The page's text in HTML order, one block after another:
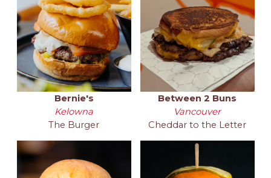
Bernie's
Kelowna
The Burger
Between 2 Buns
Vancouver
Cheddar to the Letter